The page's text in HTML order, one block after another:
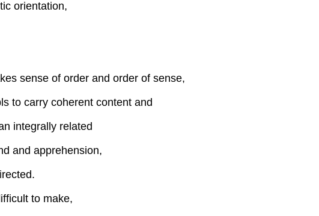
orientation,
sense of order and order of sense,
to carry coherent content and
integrally related
and apprehension,
to make,